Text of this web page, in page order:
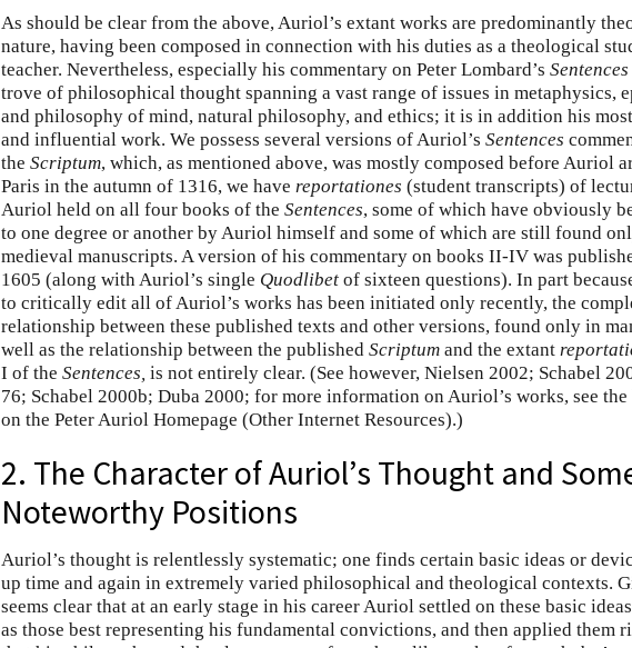
As should be clear from the above, Auriol’s extant works are predominantly
nature, having been composed in connection with his duties as a theological
teacher. Nevertheless, especially his commentary on Peter Lombard’s Sentences
trove of philosophical thought spanning a vast range of issues in metaphysics,
and philosophy of mind, natural philosophy, and ethics; it is in addition his
and influential work. We possess several versions of Auriol’s Sentences
the Scriptum, which, as mentioned above, was mostly composed before Auriol
Paris in the autumn of 1316, we have reportationes (student transcripts) of
Auriol held on all four books of the Sentences, some of which have obviously
to one degree or another by Auriol himself and some of which are still found
medieval manuscripts. A version of his commentary on books II-IV was
1605 (along with Auriol’s single Quodlibet of sixteen questions). In part
to critically edit all of Auriol’s works has been initiated only recently, the
relationship between these published texts and other versions, found only in
well as the relationship between the published Scriptum and the extant
I of the Sentences, is not entirely clear. (See however, Nielsen 2002; Schabel
76; Schabel 2000b; Duba 2000; for more information on Auriol’s works, see
on the Peter Auriol Homepage (Other Internet Resources).)
2. The Character of Auriol’s Thought and
Noteworthy Positions
Auriol’s thought is relentlessly systematic; one finds certain basic ideas or
up time and again in extremely varied philosophical and theological contexts.
seems clear that at an early stage in his career Auriol settled on these basic
as those best representing his fundamental convictions, and then applied them